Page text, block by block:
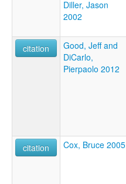
Diller, Jason
2002
citation
Good, Jeff and
DiCarlo,
Pierpaolo 2012
citation
Cox, Bruce 2005